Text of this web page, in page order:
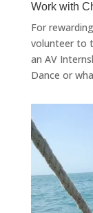
Work with
For
volunteer to
an AV
Dance or